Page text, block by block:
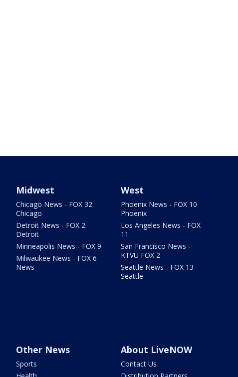
Midwest
Chicago News - FOX 32
Chicago
Detroit News - FOX 2
Detroit
Minneapolis News - FOX 9
Milwaukee News - FOX 6
News
West
Phoenix News - FOX 10
Phoenix
Los Angeles News - FOX
11
San Francisco News -
KTVU FOX 2
Seattle News - FOX 13
Seattle
Other News
Sports
About LiveNOW
Contact Us